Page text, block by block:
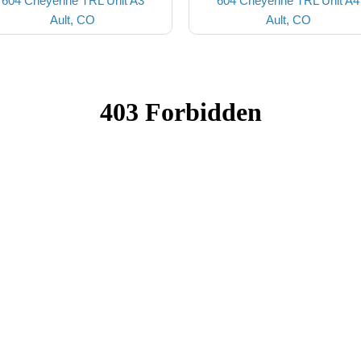
Ault, CO
Ault, CO